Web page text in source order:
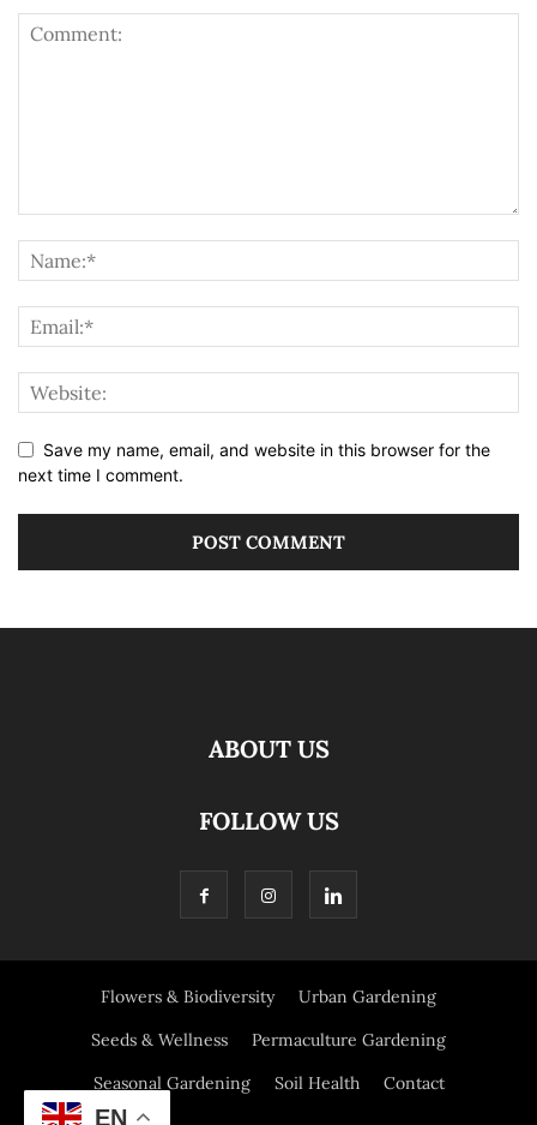
Save my name, email, and website in this browser for the
next time I comment.
ABOUT US
FOLLOW US
Flowers & Biodiversity
Urban Gardening
Seeds & Wellness
Permaculture Gardening
Seasonal Gardening
Soil Health Contact
EN